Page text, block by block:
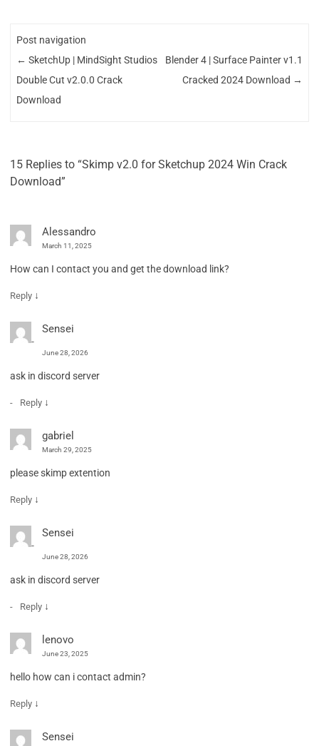
Post navigation
← SketchUp | MindSight Studios
Double Cut v2.0.0 Crack
Download
Blender 4 | Surface Painter v1.1
Cracked 2024 Download →
15 Replies to “Skimp v2.0 for Sketchup 2024 Win Crack
Download”
Alessandro
March 11, 2025
How can I contact you and get the download link?
Reply ↓
Sensei
June 28, 2026
ask in discord server
Reply ↓
gabriel
March 29, 2025
please skimp extention
Reply ↓
Sensei
June 28, 2026
ask in discord server
Reply ↓
lenovo
June 23, 2025
hello how can i contact admin?
Reply ↓
Sensei